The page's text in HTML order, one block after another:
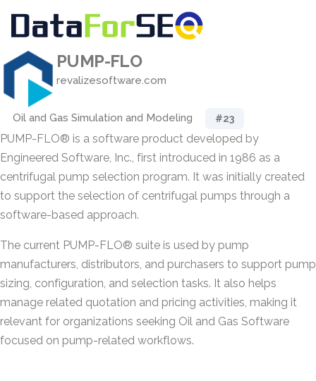
PUMP-FLO
revalizesoftware.com
Oil and Gas Simulation and Modeling #23
PUMP-FLO® is a software product developed by
Engineered Software, Inc., first introduced in 1986 as a
centrifugal pump selection program. It was initially created
to support the selection of centrifugal pumps through a
software-based approach.
The current PUMP-FLO® suite is used by pump
manufacturers, distributors, and purchasers to support pump
sizing, configuration, and selection tasks. It also helps
manage related quotation and pricing activities, making it
relevant for organizations seeking Oil and Gas Software
focused on pump-related workflows.